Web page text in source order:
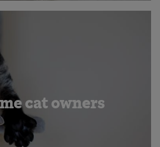
cat owners